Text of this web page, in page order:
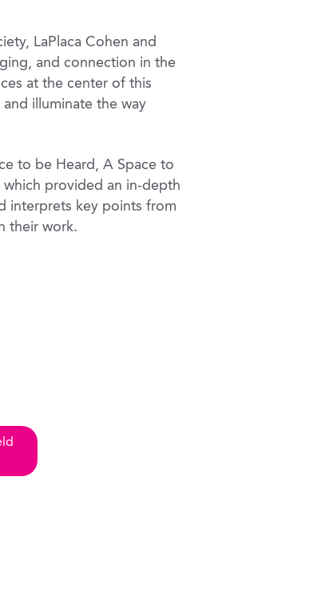
LaPlaca Cohen and
and connection in the
at the center of this
illuminate the way
to be Heard, A Space to
which provided an in-depth
interprets key points from
their work.